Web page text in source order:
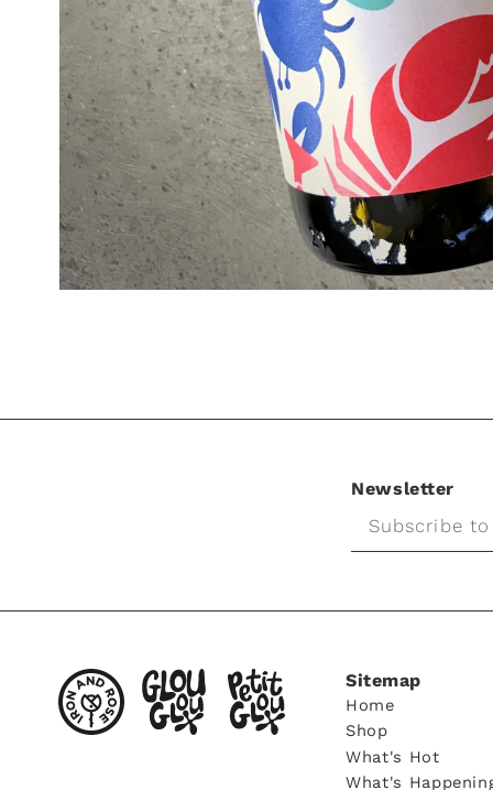
Newsletter
Subscribe
Sitemap
Home
Shop
What's Hot
What's